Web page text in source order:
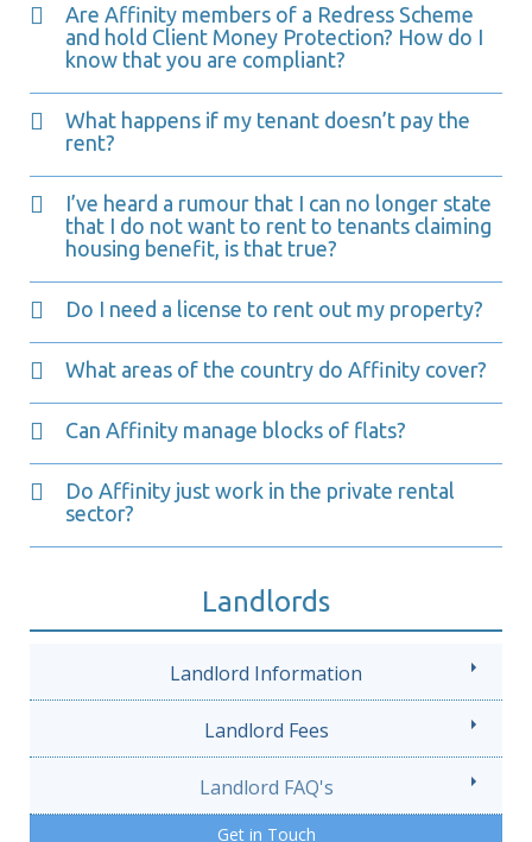
Are Affinity members of a Redress Scheme
and hold Client Money Protection? How do I
know that you are compliant?
What happens if my tenant doesn’t pay the
rent?
I’ve heard a rumour that I can no longer state
that I do not want to rent to tenants claiming
housing benefit, is that true?
Do I need a license to rent out my property?
What areas of the country do Affinity cover?
Can Affinity manage blocks of flats?
Do Affinity just work in the private rental
sector?
Landlords
Landlord Information
Landlord Fees
Landlord FAQ's
Get in Touch